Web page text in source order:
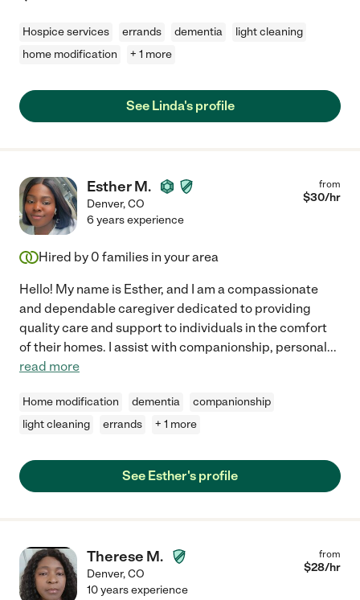
Hospice services errands dementia
light cleaning
home modification
+ 1 more
See Linda's profile
Esther M.
Denver,CO
from
$30/hr
6 years experience
Hired by 0 families in your area
Hello! My name is Esther, and I am a compassionate
and dependable caregiver dedicated to providing
quality care and support to individuals in the comfort
of their homes. I assist with companionship, personal...
read more
Home modification dementia
companionship
light cleaning
errands + 1 more
See Esther's profile
Therese M.
Denver,CO
from
$28/hr
10 years experience